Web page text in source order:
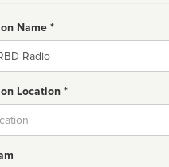
Name *
Location *